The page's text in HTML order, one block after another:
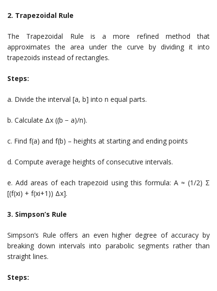
2. Trapezoidal Rule
The Trapezoidal Rule is a more refined method that
approximates the area under the curve by dividing it into
trapezoids instead of rectangles.
Steps:
a. Divide the interval [a, b] into n equal parts.
b. Calculate Δx ((b − a)/n).
c. Find f(a) and f(b) – heights at starting and ending points
d. Compute average heights of consecutive intervals.
e. Add areas of each trapezoid using this formula: A ≈ (1/2) Σ
[(f(xi) + f(xi+1)) Δx].
3. Simpson’s Rule
Simpson’s Rule offers an even higher degree of accuracy by
breaking down intervals into parabolic segments rather than
straight lines.
Steps: